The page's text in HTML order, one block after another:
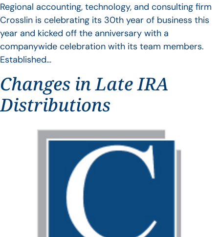
Regional accounting, technology, and consulting firm
Crosslin is celebrating its 30th year of business this
year and kicked off the anniversary with a
companywide celebration with its team members.
Established…
Changes in Late IRA
Distributions